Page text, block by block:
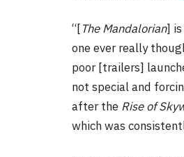
“[The Mandalorian] is
one ever really
poor [trailers]
not special and
after the Rise of
which was